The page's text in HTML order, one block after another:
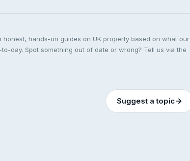
honest, hands-on guides on UK property based on what our
day. Spot something out of date or wrong? Tell us via the
Suggest a topic